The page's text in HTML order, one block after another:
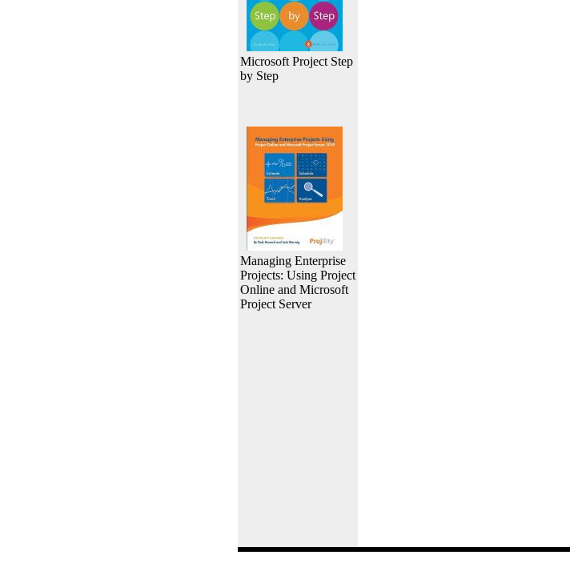
Microsoft Project Step
by Step
Managing Enterprise
Projects: Using Project
Online and Microsoft
Project Server